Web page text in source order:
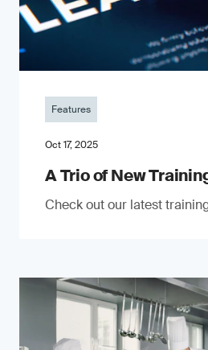
Features
Oct 17, 2025
A Trio of New
Check out our latest